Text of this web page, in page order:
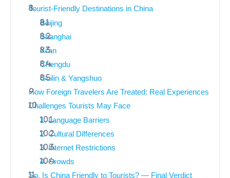
Tourist-Friendly Destinations in China
Beijing
Shanghai
Xi’an
Chengdu
Guilin & Yangshuo
How Foreign Travelers Are Treated: Real Experiences
Challenges Tourists May Face
1. Language Barriers
2. Cultural Differences
3. Internet Restrictions
4. Crowds
So, Is China Friendly to Tourists? — Final Verdict